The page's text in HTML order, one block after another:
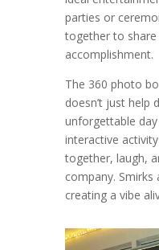
parties or
together to
accomplishment.
The 360 photo
doesn’t just help
unforgettable
interactive
together, laugh,
company. Smirks
creating a vibe